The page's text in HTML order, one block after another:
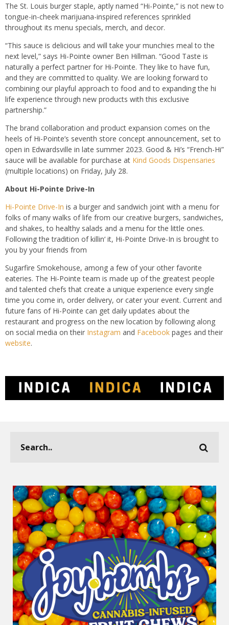
The St. Louis burger staple, aptly named “Hi-Pointe,” is not new to
tongue-in-cheek marijuana-inspired references sprinkled
throughout its menu specials, merch, and decor.
“This sauce is delicious and will take your munchies meal to the
next level,” says Hi-Pointe owner Ben Hillman. “Good Taste is
naturally a perfect partner for Hi-Pointe. They like to have fun,
and they are committed to quality. We are looking forward to
combining our playful approach to food and to expanding the hi
life experience through new products with this exclusive
partnership.”
The brand collaboration and product expansion comes on the
heels of Hi-Pointe’s seventh store concept announcement, set to
open in Edwardsville in late summer 2023. Good & Hi’s “French-Hi”
sauce will be available for purchase at Kind Goods Dispensaries
(multiple locations) on Friday, July 28.
About Hi-Pointe Drive-In
Hi-Pointe Drive-In is a burger and sandwich joint with a menu for
folks of many walks of life from our creative burgers, sandwiches,
and shakes, to healthy salads and a menu for the little ones.
Following the tradition ofkillin‘ it, Hi-Pointe Drive-In is brought to
you by your friends from
Sugarfire Smokehouse, among a few of your other favorite
eateries. The Hi-Pointe team is made up of the greatest people
and talented chefs that create a unique experience every single
time you come in, order delivery, or cater your event. Current and
future fans of Hi-Pointe can get daily updates about the
restaurant and progress on the new location by following along
on social media on their Instagram and Facebook pages and their
website.